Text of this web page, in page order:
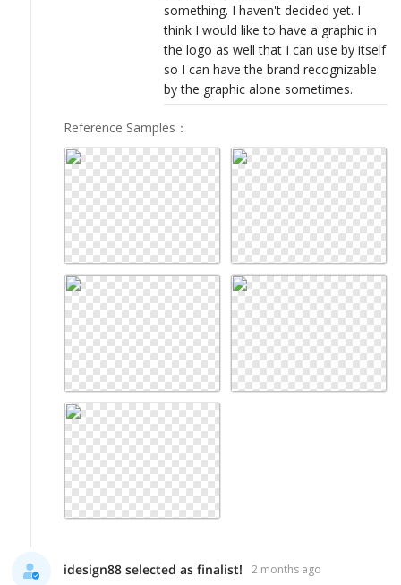
something. I haven't decided yet. I
think I would like to have a graphic in
the logo as well that I can use by itself
so I can have the brand recognizable
by the graphic alone sometimes.
Reference Samples ：
idesign88 selected as finalist! 2 months ago